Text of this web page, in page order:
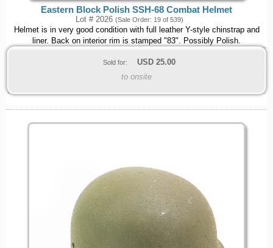
Eastern Block Polish SSH-68 Combat Helmet
Lot # 2026 (Sale Order: 19 of 539)
Helmet is in very good condition with full leather Y-style chinstrap and
liner. Back on interior rim is stamped "83". Possibly Polish.
Sold for: USD 25.00
to onsite